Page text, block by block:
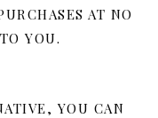
AT NO
YOU.
YOU CAN